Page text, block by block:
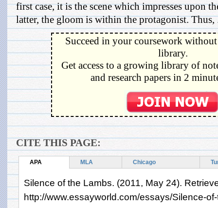
first case, it is the scene which impresses upon
latter, the gloom is within the protagonist. Thus,
Succeed in your coursework
library.
Get access to a growing library of
and research papers in 2
CITE THIS PAGE:
APA MLA Chicago
Silence of the Lambs. (2011, May 24).
http://www.essayworld.com/essays/Silence-